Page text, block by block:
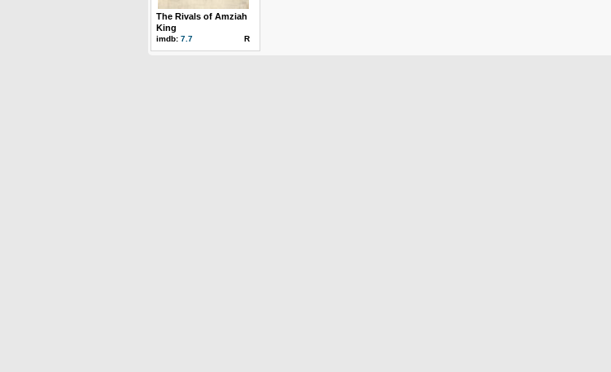
The Rivals of Amziah
King
imdb: 7.7 R